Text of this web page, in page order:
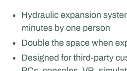
Hydraulic expansion
minutes by one person
Double the space when
Designed for third-party